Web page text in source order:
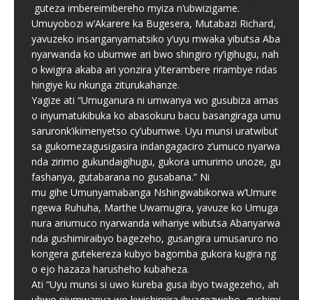
guteza imbereimibereho myiza n’ubwizigame.
Umuyobozi w’Akarere ka Bugesera, Mutabazi Richard,
yavuzeko insanganyamatsiko y’uyu mwaka yibutsa Aba
nyarwanda ko ubumwe ari bwo shingiro ry’igihugu, nah
o kwigira akaba ari yonzira y’iterambere rirambye ridas
hingiye ku nkunga ziturukahanze.
Yagize ati “Umuganura ni umwanya wo gusubiza amas
o inyumatukibuka ko abasokuru bacu basangiraga umu
saruronk’ikimenyetso cy’ubumwe. Uyu munsi uratwibut
sa gukomezagusigasira indangagaciro z’umuco nyarwa
nda zirimo gukundaigihugu, gukora umurimo unoze, gu
fashanya, gutabarana no gusabana.” Ni
mu gihe Umunyamabanga Nshingwabikorwa w’Umure
ngewa Ruhuha, Marthe Uwamugira, yavuze ko Umuga
nura ariumuco nyarwanda wihariye wibutsa Abanyarwa
nda gushimiraibyo bagezeho, gusangira umusaruro no
kongera gutekereza kubyo bagomba gukora kugira ng
o ejo hazaza harusheho kubaheza.
Ati “Uyu munsi si uwo kureba gusa ibyo twagezeho, ah